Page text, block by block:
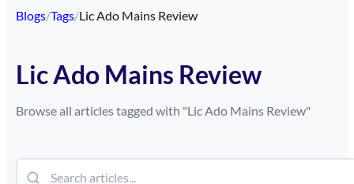
Blogs/Tags/Lic Ado Mains Review
Lic Ado Mains Review
Browse all articles tagged with "Lic Ado Mains Review"